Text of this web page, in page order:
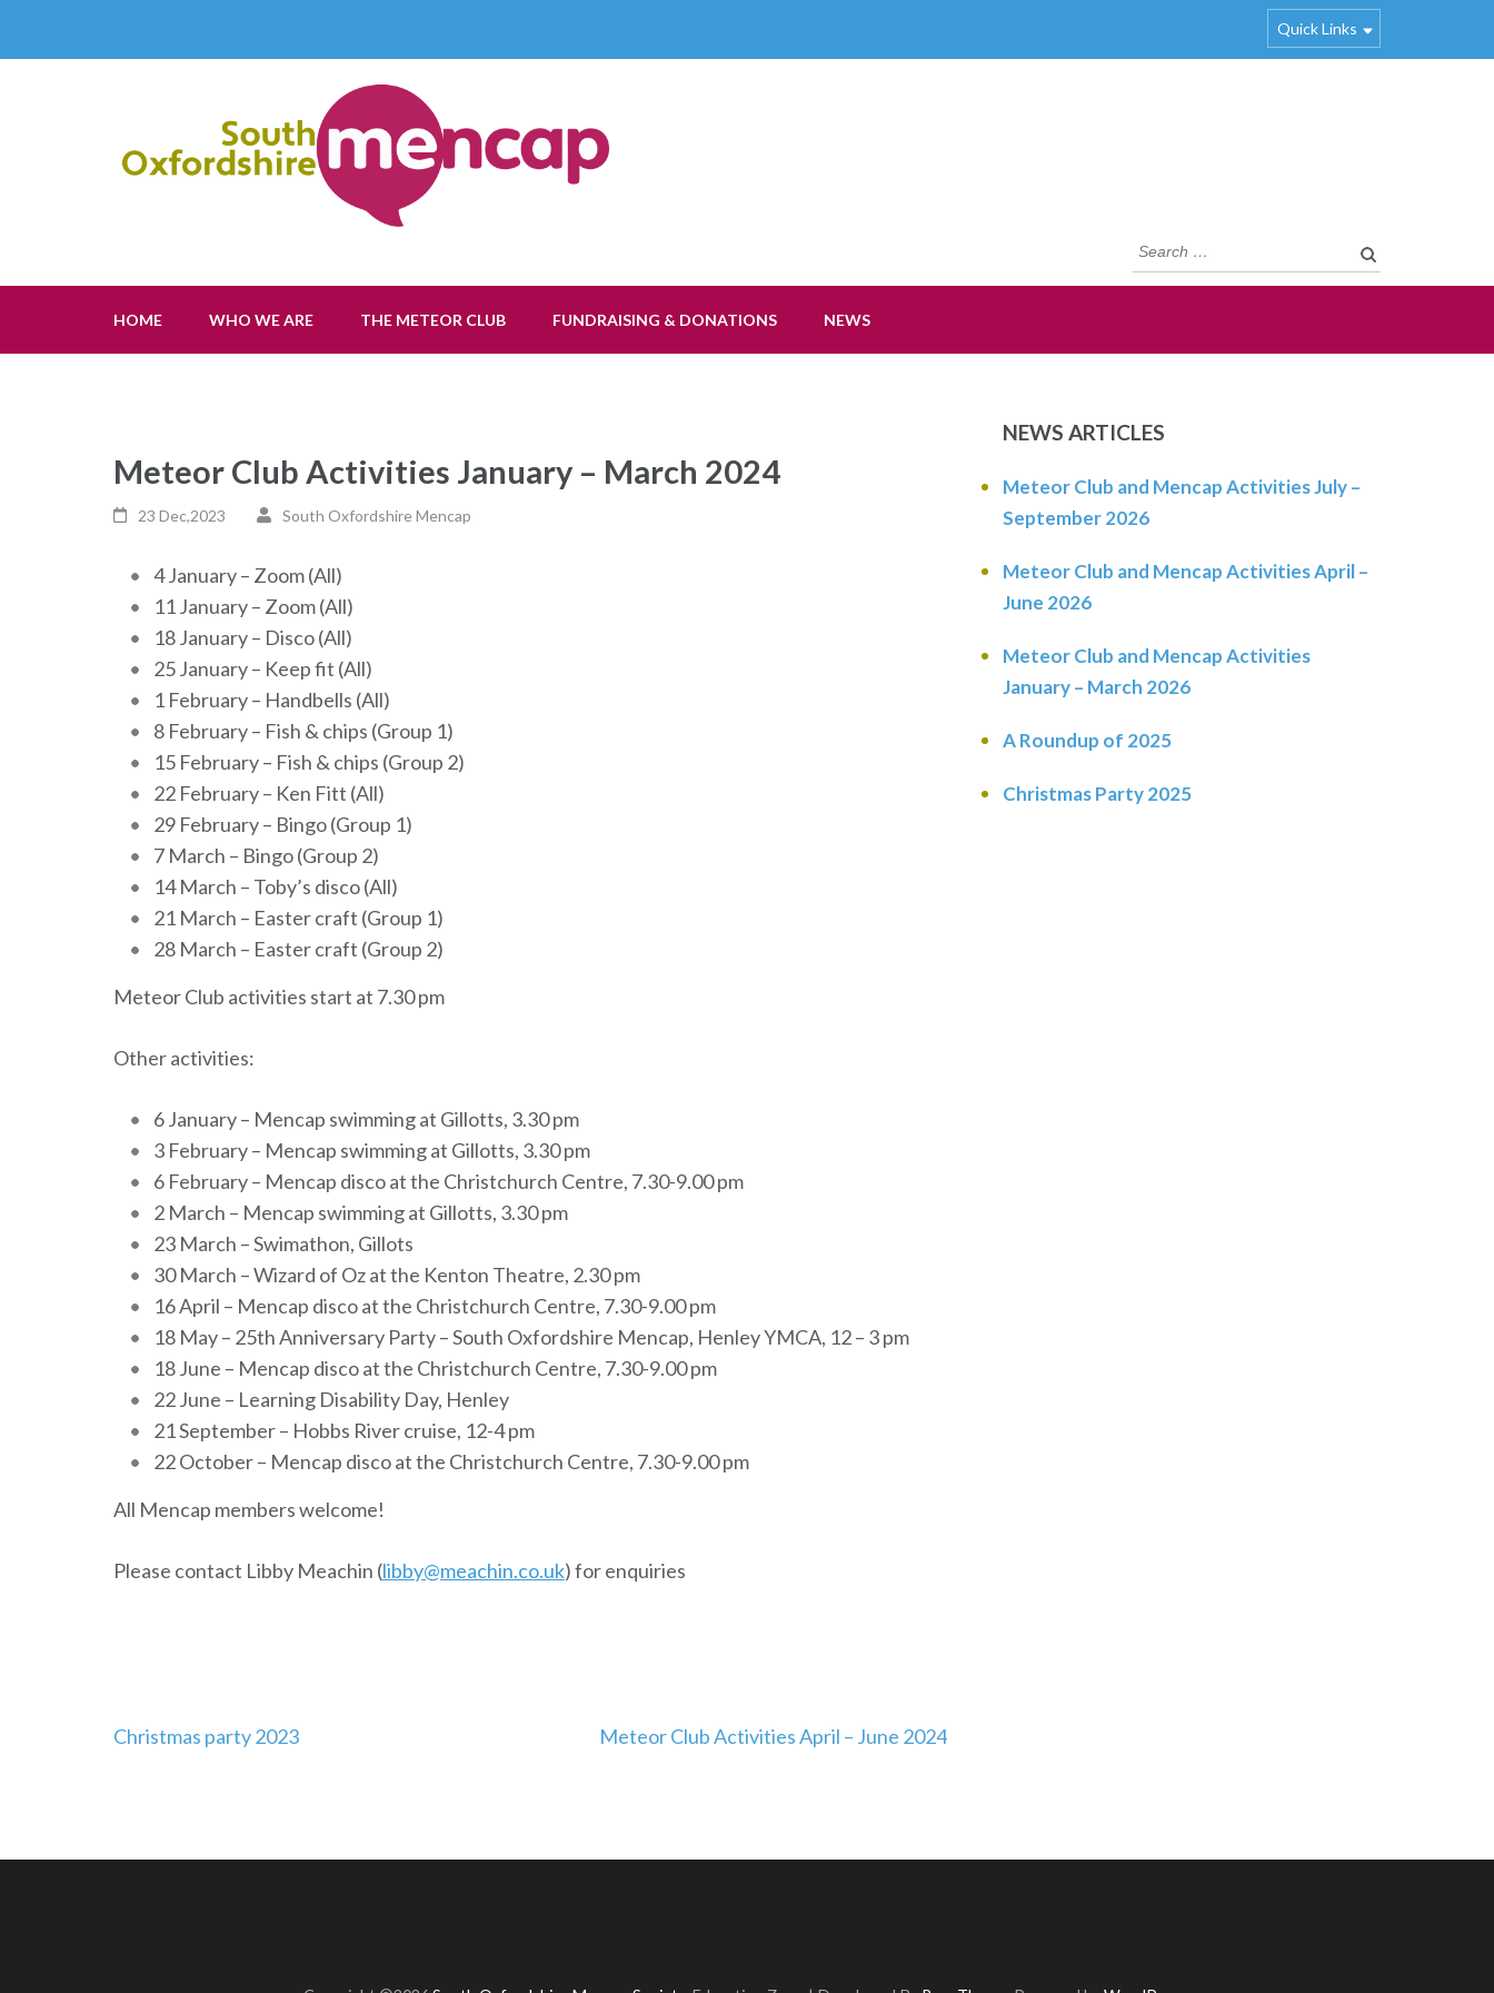
Quick Links
Search
for:
HOME WHO WE ARE THE METEOR CLUB FUNDRAISING & DONATIONS NEWS
Meteor Club Activities January – March 2024
23 Dec,2023 South Oxfordshire Mencap
4 January – Zoom (All)
11 January – Zoom (All)
18 January – Disco (All)
25 January – Keep fit (All)
1 February – Handbells (All)
8 February – Fish & chips (Group 1)
15 February – Fish & chips (Group 2)
22 February – Ken Fitt (All)
29 February – Bingo (Group 1)
7 March – Bingo (Group 2)
14 March – Toby’s disco (All)
21 March – Easter craft (Group 1)
28 March – Easter craft (Group 2)
Meteor Club activities start at 7.30 pm
Other activities:
6 January – Mencap swimming at Gillotts, 3.30 pm
3 February – Mencap swimming at Gillotts, 3.30 pm
6 February – Mencap disco at the Christchurch Centre, 7.30-9.00 pm
2 March – Mencap swimming at Gillotts, 3.30 pm
23 March – Swimathon, Gillots
30 March – Wizard of Oz at the Kenton Theatre, 2.30 pm
16 April – Mencap disco at the Christchurch Centre, 7.30-9.00 pm
18 May – 25th Anniversary Party – South Oxfordshire Mencap, Henley YMCA, 12 – 3 pm
18 June – Mencap disco at the Christchurch Centre, 7.30-9.00 pm
22 June – Learning Disability Day, Henley
21 September – Hobbs River cruise, 12-4 pm
22 October – Mencap disco at the Christchurch Centre, 7.30-9.00 pm
All Mencap members welcome!
Please contact Libby Meachin (libby@meachin.co.uk) for enquiries
Post
Christmas party 2023 Meteor Club Activities April – June 2024
NEWS ARTICLES
Meteor Club and Mencap Activities July –
September 2026
Meteor Club and Mencap Activities April –
June 2026
Meteor Club and Mencap Activities
January – March 2026
A Roundup of 2025
Christmas Party 2025